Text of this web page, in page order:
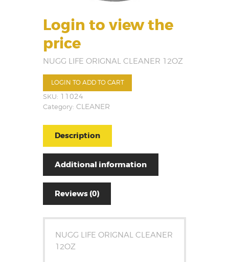
Login to view the
price
NUGG LIFE ORIGNAL CLEANER 12OZ
LOGIN TO ADD TO CART
SKU: 11024
Category: CLEANER
Description
Additional information
Reviews (0)
NUGG LIFE ORIGNAL CLEANER
12OZ